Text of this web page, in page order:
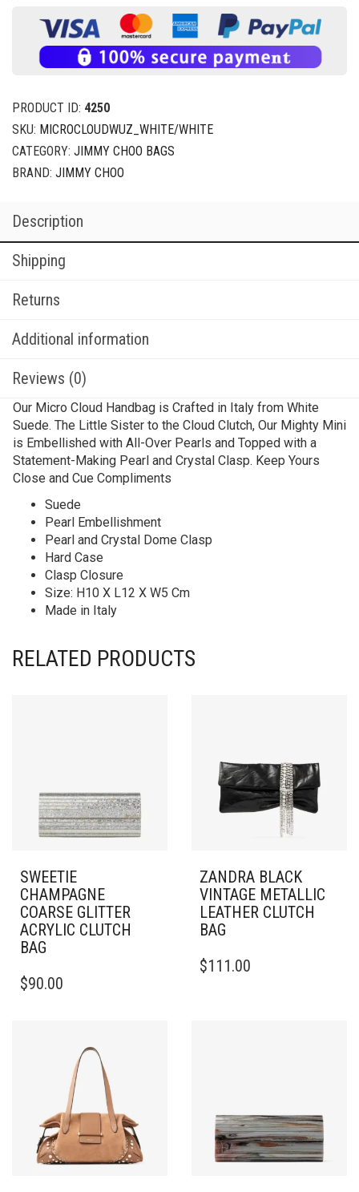
PRODUCT ID: 4250
SKU: MICROCLOUDWUZ_WHITE/WHITE
CATEGORY: JIMMY CHOO BAGS
BRAND: JIMMY CHOO
Description
Shipping
Returns
Additional information
Reviews (0)
Our Micro Cloud Handbag is Crafted in Italy from White
Suede. The Little Sister to the Cloud Clutch, Our Mighty Mini
is Embellished with All-Over Pearls and Topped with a
Statement-Making Pearl and Crystal Clasp. Keep Yours
Close and Cue Compliments
Suede
Pearl Embellishment
Pearl and Crystal Dome Clasp
Hard Case
Clasp Closure
Size: H10 X L12 X W5 Cm
Made in Italy
RELATED PRODUCTS
SWEETIE
CHAMPAGNE
COARSE GLITTER
ACRYLIC CLUTCH
BAG
$90.00
ZANDRA BLACK
VINTAGE METALLIC
LEATHER CLUTCH
BAG
$111.00